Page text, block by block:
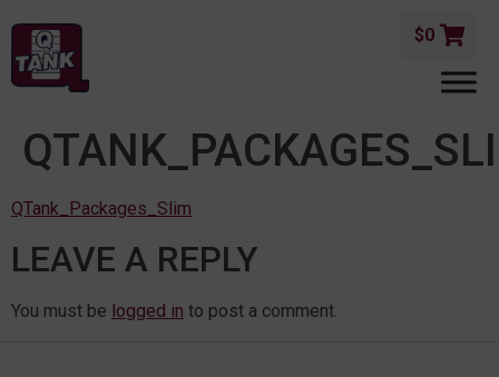
$0
QTank_Packages_Slim
LEAVE A REPLY
You must be logged in to post a comment.